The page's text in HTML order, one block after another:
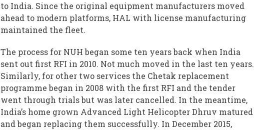
to India. Since the original equipment manufacturers moved
ahead to modern platforms, HAL with license manufacturing
maintained the fleet.
The process for NUH began some ten years back when India
sent out first RFI in 2010. Not much moved in the last ten years.
Similarly, for other two services the Chetak replacement
programme began in 2008 with the first RFI and the tender
went through trials but was later cancelled. In the meantime,
India’s home grown Advanced Light Helicopter Dhruv matured
and began replacing them successfully. In December 2015,